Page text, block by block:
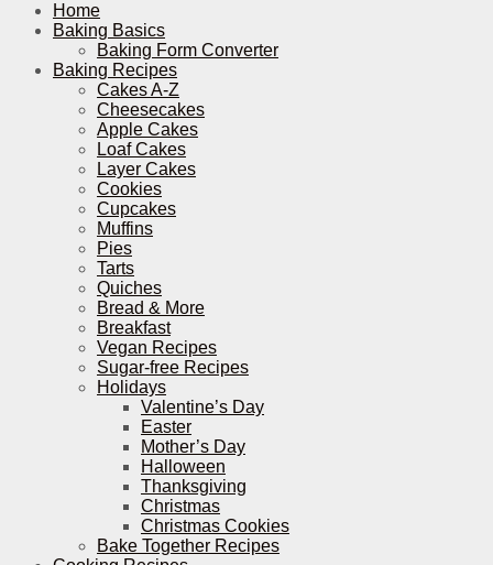
Home
Baking Basics
Baking Form Converter
Baking Recipes
Cakes A-Z
Cheesecakes
Apple Cakes
Loaf Cakes
Layer Cakes
Cookies
Cupcakes
Muffins
Pies
Tarts
Quiches
Bread & More
Breakfast
Vegan Recipes
Sugar-free Recipes
Holidays
Valentine’s Day
Easter
Mother’s Day
Halloween
Thanksgiving
Christmas
Christmas Cookies
Bake Together Recipes